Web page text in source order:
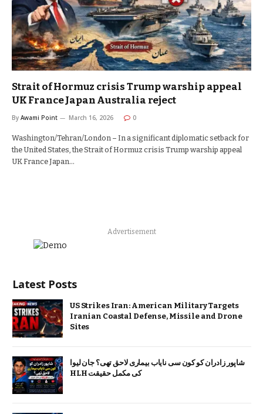
Strait of Hormuz crisis Trump warship appeal
UK France Japan Australia reject
By Awami Point March 16, 2026 0
Washington/Tehran/London – In a significant diplomatic setback for
the United States, the Strait of Hormuz crisis Trump warship appeal
UK France Japan…
Advertisement
Latest Posts
US Strikes Iran: American Military Targets
Iranian Coastal Defense, Missile and Drone
Sites
شاپور زادران کو کون سی نایاب بیماری لاحق تھی؟ جان لیوا
HLH کی مکمل حقیقت